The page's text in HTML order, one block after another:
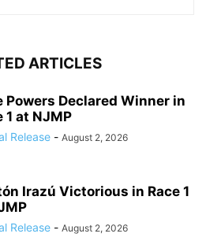
ARTICLES
Powers Declared Winner in
1 at NJMP
Release - August 2, 2026
Irazú Victorious in Race 1
Release - August 2, 2026